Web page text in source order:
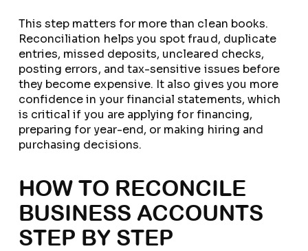
This step matters for more than clean books.
Reconciliation helps you spot fraud, duplicate
entries, missed deposits, uncleared checks,
posting errors, and tax-sensitive issues before
they become expensive. It also gives you more
confidence in your financial statements, which
is critical if you are applying for financing,
preparing for year-end, or making hiring and
purchasing decisions.
HOW TO RECONCILE
BUSINESS ACCOUNTS
STEP BY STEP